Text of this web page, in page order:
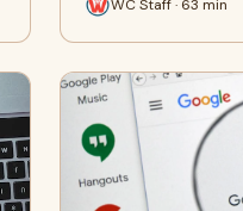
WC Staff · 63 min